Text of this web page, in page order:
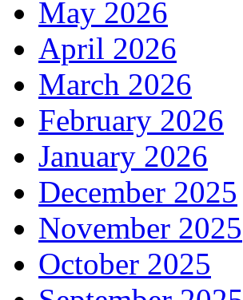
May 2026
April 2026
March 2026
February 2026
January 2026
December 2025
November 2025
October 2025